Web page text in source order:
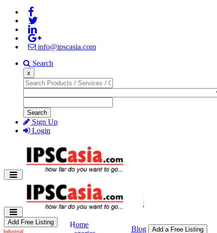
info@ipscasia.com
Search
x
Search
Sign Up
Login
Home
Blog Add a Free Listing
Add Free Listing